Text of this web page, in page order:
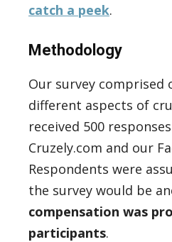
catch a peek.
Methodology
Our survey comprised
different aspects of
received 500
Cruzely.com and our
Respondents were
the survey would be
compensation was
participants.